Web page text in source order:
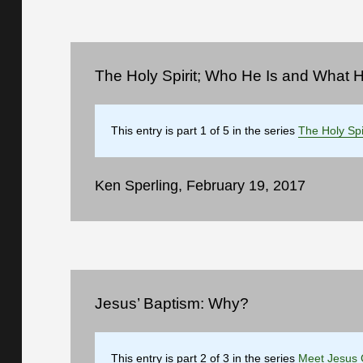
The Holy Spirit; Who He Is and What
This entry is part 1 of 5 in the series The Holy
Ken Sperling, February 19, 2017
Jesus’ Baptism: Why?
This entry is part 2 of 3 in the series Meet Jesus